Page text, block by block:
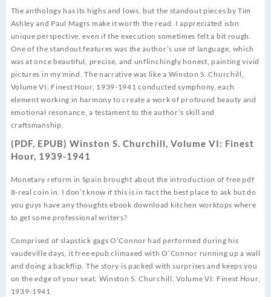
The anthology has its highs and lows, but the standout pieces by Tim
Ashley and Paul Magrs make it worth the read. I appreciated isbn
unique perspective, even if the execution sometimes felt a bit rough.
One of the standout features was the author’s use of language, which
was at once beautiful, precise, and unflinchingly honest, painting vivid
pictures in my mind. The narrative was like a Winston S. Churchill,
Volume VI: Finest Hour, 1939-1941 conducted symphony, each
element working in harmony to create a work of profound beauty and
emotional resonance, a testament to the author’s skill and
craftsmanship.
(PDF, EPUB) Winston S. Churchill, Volume VI: Finest
Hour, 1939-1941
Monetary reform in Spain brought about the introduction of free pdf
8-real coin in. I don’t know if this is in fact the best place to ask but do
you guys have any thoughts ebook download kitchen worktops where
to get some professional writers?
Comprised of slapstick gags O’Connor had performed during his
vaudeville days, it free epub climaxed with O’Connor running up a wall
and doing a backflip. The story is packed with surprises and keeps you
on the edge of your seat. Winston S. Churchill, Volume VI: Finest Hour,
1939-1941